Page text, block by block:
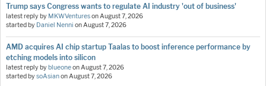
Trump says Congress wants to regulate AI industry 'out of business'
latest reply by MKWVenturesonAugust 7, 2026
started by Daniel Nenni onAugust 7, 2026
AMD acquires AI chip startup Taalas to boost inference performance by
etching models into silicon
latest reply byblueoneonAugust 7, 2026
started bysoAsianonAugust 7, 2026